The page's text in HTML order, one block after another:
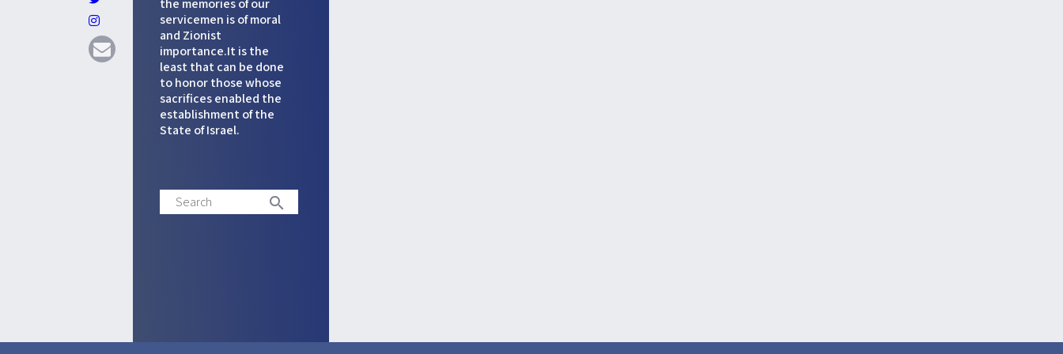
the memories of our
servicemen is of moral
and Zionist
importance.It is the
least that can be done
to honor those whose
sacrifices enabled the
establishment of the
State of Israel.
Search search